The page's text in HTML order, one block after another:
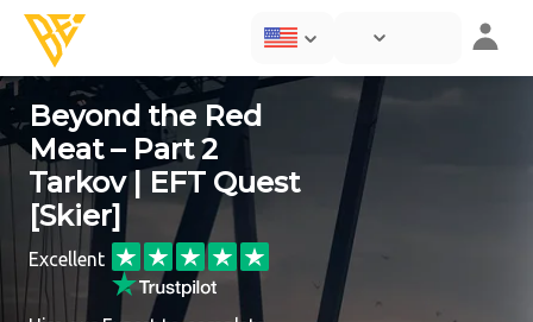
Beyond the Red
Meat – Part 2
Tarkov | EFT Quest
[Skier]
Excellent